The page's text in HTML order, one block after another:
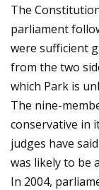
The
parliament
were sufficient
from the two
which Park is
The nine-
conservative in
judges have
was likely to be
In 2004,